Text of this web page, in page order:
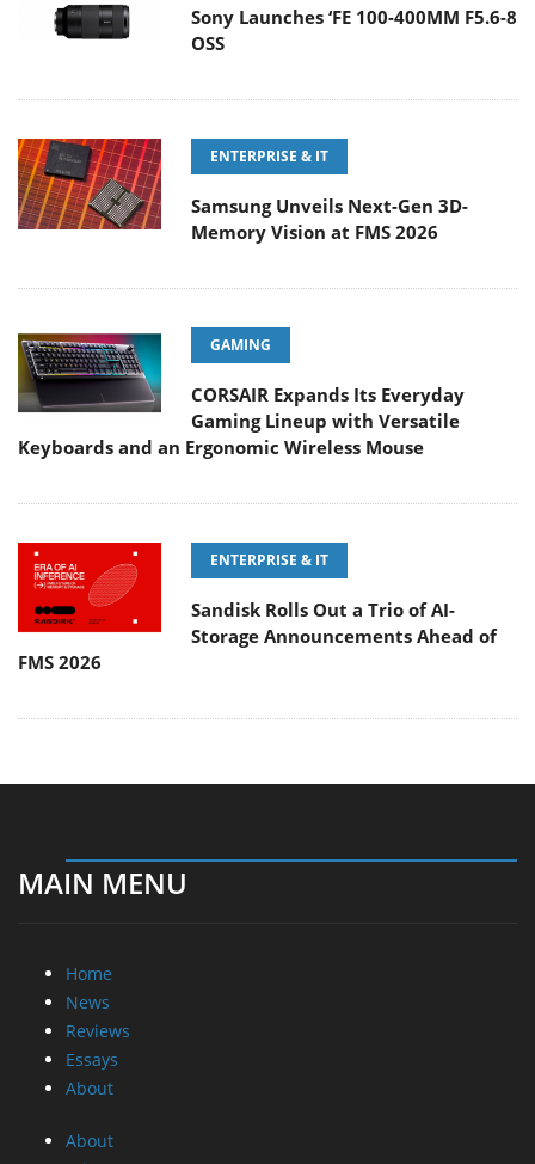
Sony Launches ‘FE 100-400MM F5.6-8
OSS
ENTERPRISE & IT
Samsung Unveils Next-Gen 3D-
Memory Vision at FMS 2026
GAMING
CORSAIR Expands Its Everyday
Gaming Lineup with Versatile
Keyboards and an Ergonomic Wireless Mouse
ENTERPRISE & IT
Sandisk Rolls Out a Trio of AI-
Storage Announcements Ahead of
FMS 2026
MAIN MENU
Home
News
Reviews
Essays
About
About